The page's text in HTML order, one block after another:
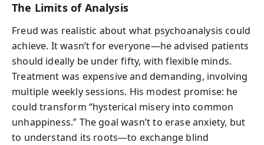
The Limits of Analysis
Freud was realistic about what psychoanalysis could
achieve. It wasn’t for everyone—he advised patients
should ideally be under fifty, with flexible minds.
Treatment was expensive and demanding, involving
multiple weekly sessions. His modest promise: he
could transform “hysterical misery into common
unhappiness.” The goal wasn’t to erase anxiety, but
to understand its roots—to exchange blind